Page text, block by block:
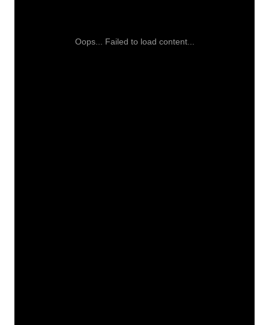
Oops... Failed to load content...